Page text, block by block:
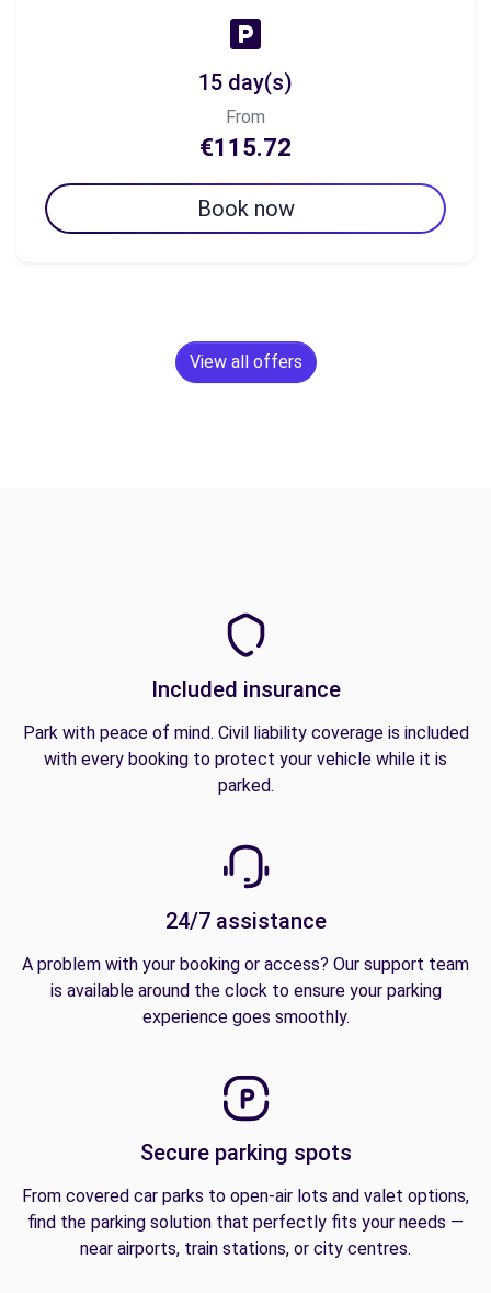
15 day(s)
From
€115.72
Book now
View all offers
Included insurance
Park with peace of mind. Civil liability coverage is included
with every booking to protect your vehicle while it is
parked.
24/7 assistance
A problem with your booking or access? Our support team
is available around the clock to ensure your parking
experience goes smoothly.
Secure parking spots
From covered car parks to open-air lots and valet options,
find the parking solution that perfectly fits your needs —
near airports, train stations, or city centres.